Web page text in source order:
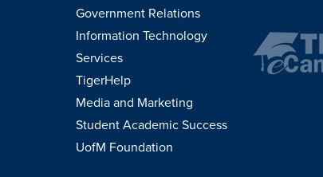
Government Relations
Information Technology
Services
TigerHelp
Media and Marketing
Student Academic Success
UofM Foundation